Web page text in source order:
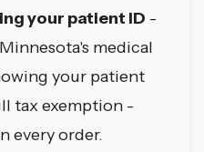
your patient ID -
Minnesota's medical
your patient
tax exemption -
every order.